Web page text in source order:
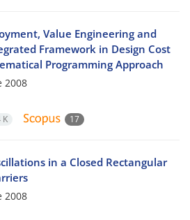
Value Engineering and
Framework in Design Cost
Programming Approach
2008
K 17
in a Closed Rectangular
2008